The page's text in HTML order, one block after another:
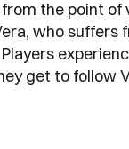
the point of
who suffers
get to follow